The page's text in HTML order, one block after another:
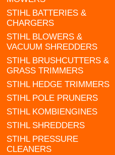
STIHL BATTERIES &
CHARGERS
STIHL BLOWERS &
VACUUM SHREDDERS
STIHL BRUSHCUTTERS &
GRASS TRIMMERS
STIHL HEDGE TRIMMERS
STIHL POLE PRUNERS
STIHL KOMBIENGINES
STIHL SHREDDERS
STIHL PRESSURE
CLEANERS